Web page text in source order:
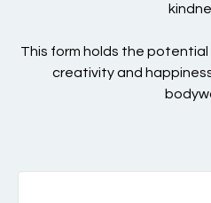
This form holds the potential
creativity and